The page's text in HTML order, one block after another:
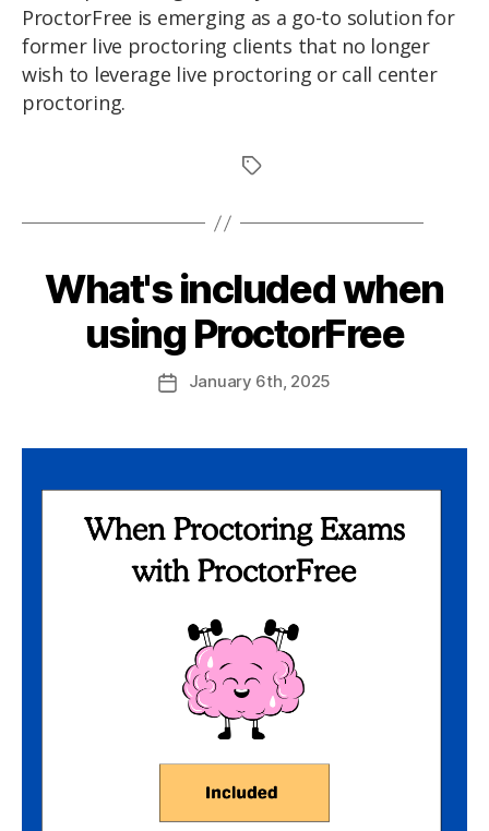
ProctorFree is emerging as a go-to solution for
former live proctoring clients that no longer
wish to leverage live proctoring or call center
proctoring.
What's included when
using ProctorFree
January 6th, 2025